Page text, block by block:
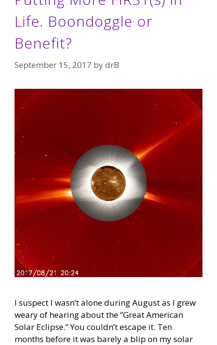
Life. Boondoggle or
Benefit?
September 15, 2017 bydrB
I suspect I wasn’t alone during August as I grew
weary of hearing about the “Great American
Solar Eclipse.” You couldn’t escape it. Ten
months before it was barely a blip on my solar